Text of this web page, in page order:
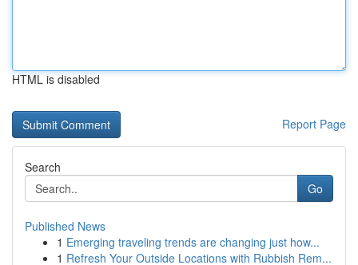
HTML is disabled
Report Page
Search
Go
Published News
1 Emerging traveling trends are changing just how...
1 Refresh Your Outside Locations with Rubbish Rem...